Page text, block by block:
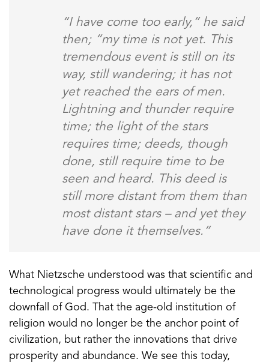
“I have come too early,” he said
then; “my time is not yet. This
tremendous event is still on its
way, still wandering; it has not
yet reached the ears of men.
Lightning and thunder require
time; the light of the stars
requires time; deeds, though
done, still require time to be
seen and heard. This deed is
still more distant from them than
most distant stars – and yet they
have done it themselves.”
What Nietzsche understood was that scientific and
technological progress would ultimately be the
downfall of God. That the age-old institution of
religion would no longer be the anchor point of
civilization, but rather the innovations that drive
prosperity and abundance. We see this today,